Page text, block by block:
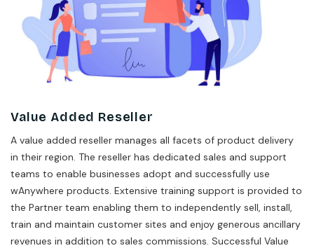
Value Added Reseller
A value added reseller manages all facets of product delivery
in their region. The reseller has dedicated sales and support
teams to enable businesses adopt and successfully use
wAnywhere products. Extensive training support is provided to
the Partner team enabling them to independently sell, install,
train and maintain customer sites and enjoy generous ancillary
revenues in addition to sales commissions. Successful Value